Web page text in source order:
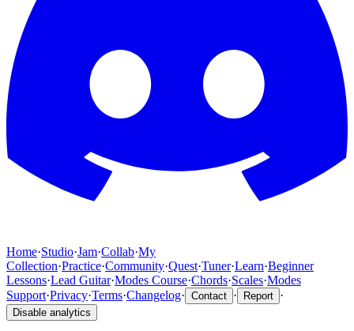
Home·Studio·Jam·Collab·My
Collection·Practice·Community·Quest·Tuner·Learn·Beginner
Lessons·Lead Guitar·Modes Course·Chords·Scales·Modes
Support·Privacy·Terms·Changelog· Contact · Report ·
Disable analytics